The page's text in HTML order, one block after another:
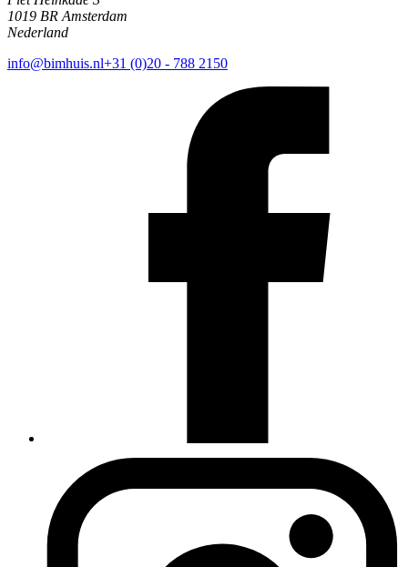
1019 BR Amsterdam
Nederland
info@bimhuis.nl+31 (0)20 - 788 2150